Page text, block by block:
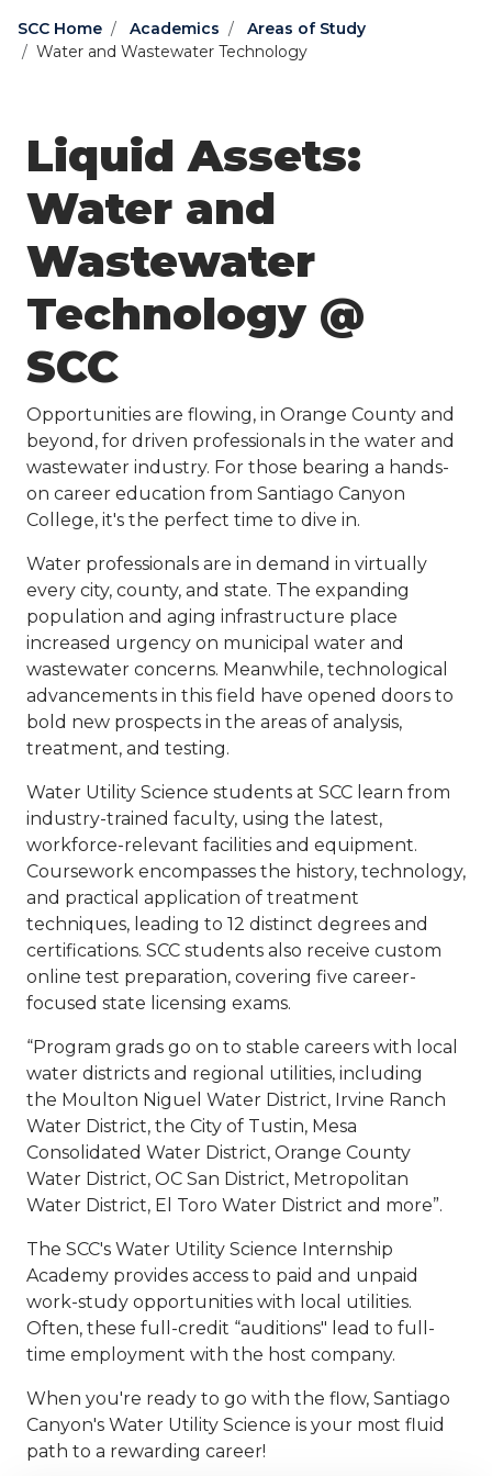
SCC Home Academics
Areas of Study
Water and Wastewater Technology
Liquid Assets:
Water and
Wastewater
Technology @
SCC
Opportunities are flowing, in Orange County and
beyond, for driven professionals in the water and
wastewater industry. For those bearing a hands-
on career education from Santiago Canyon
College, it's the perfect time to dive in.
Water professionals are in demand in virtually
every city, county, and state. The expanding
population and aging infrastructure place
increased urgency on municipal water and
wastewater concerns. Meanwhile, technological
advancements in this field have opened doors to
bold new prospects in the areas of analysis,
treatment, and testing.
Water Utility Science students at SCC learn from
industry-trained faculty, using the latest,
workforce-relevant facilities and equipment.
Coursework encompasses the history, technology,
and practical application of treatment
techniques, leading to 12 distinct degrees and
certifications. SCC students also receive custom
online test preparation, covering five career-
focused state licensing exams.
“Program grads go on to stable careers with local
water districts and regional utilities, including
the Moulton Niguel Water District, Irvine Ranch
Water District, the City of Tustin, Mesa
Consolidated Water District, Orange County
Water District, OC San District, Metropolitan
Water District, El Toro Water District and more”.
The SCC's Water Utility Science Internship
Academy provides access to paid and unpaid
work-study opportunities with local utilities.
Often, these full-credit “auditions" lead to full-
time employment with the host company.
When you're ready to go with the flow, Santiago
Canyon's Water Utility Science is your most fluid
path to a rewarding career!